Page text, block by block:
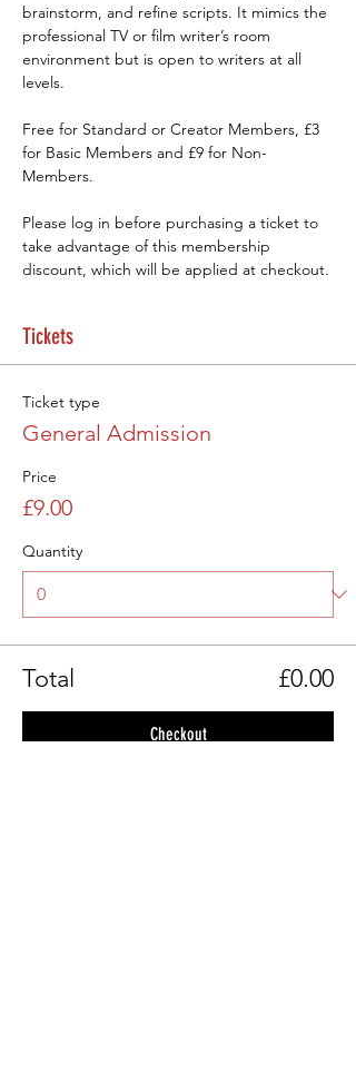
brainstorm, and refine scripts. It mimics the
professional TV or film writer’s room
environment but is open to writers at all
levels.
Free for Standard or Creator Members, £3
for Basic Members and £9 for Non-
Members.
Please log in before purchasing a ticket to
take advantage of this membership
discount, which will be applied at checkout.
Tickets
Ticket type
General Admission
Price
£9.00
Quantity
Total £0.00
Checkout